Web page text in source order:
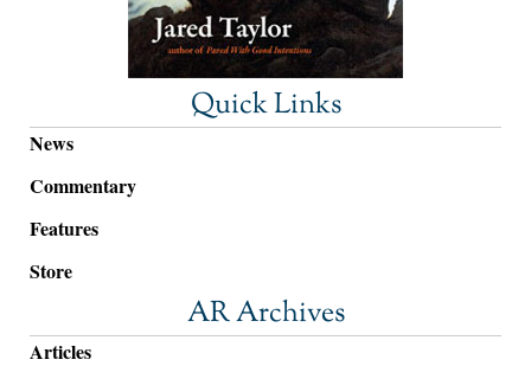
Quick Links
News
Commentary
Features
Store
AR Archives
Articles